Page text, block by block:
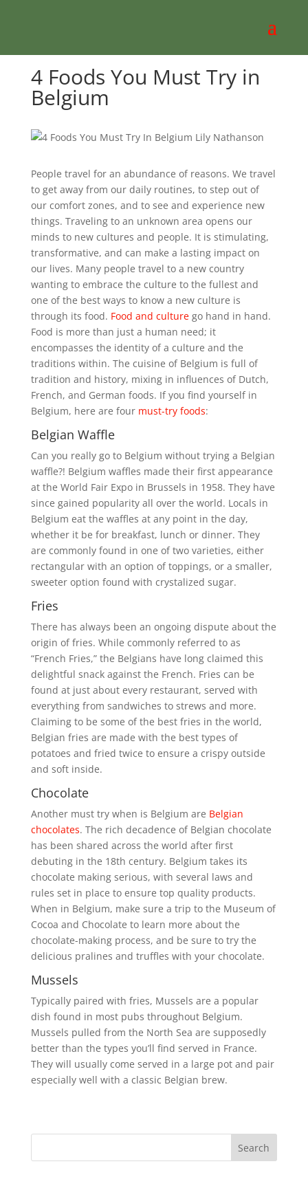
4 Foods You Must Try in
Belgium
People travel for an abundance of reasons. We travel
to get away from our daily routines, to step out of
our comfort zones, and to see and experience new
things. Traveling to an unknown area opens our
minds to new cultures and people. It is stimulating,
transformative, and can make a lasting impact on
our lives. Many people travel to a new country
wanting to embrace the culture to the fullest and
one of the best ways to know a new culture is
through its food. Food and culturego hand in hand.
Food is more than just a human need; it
encompasses the identity of a culture and the
traditions within. The cuisine of Belgium is full of
tradition and history, mixing in influences of Dutch,
French, and German foods. If you find yourself in
Belgium, here are four must-try foods:
Belgian Waffle
Can you really go to Belgium without trying a Belgian
waffle?! Belgium waffles made their first appearance
at the World Fair Expo in Brussels in 1958. They have
since gained popularity all over the world. Locals in
Belgium eat the waffles at any point in the day,
whether it be for breakfast, lunch or dinner. They
are commonly found in one of two varieties, either
rectangular with an option of toppings, or a smaller,
sweeter option found with crystalized sugar.
Fries
There has always been an ongoing dispute about the
origin of fries. While commonly referred to as
“French Fries,” the Belgians have long claimed this
delightful snack against the French. Fries can be
found at just about every restaurant, served with
everything from sandwiches to strews and more.
Claiming to be some of the best fries in the world,
Belgian fries are made with the best types of
potatoes and fried twice to ensure a crispy outside
and soft inside.
Chocolate
Another must try when is Belgium are Belgian
chocolates. The rich decadence of Belgian chocolate
has been shared across the world after first
debuting in the 18th century. Belgium takes its
chocolate making serious, with several laws and
rules set in place to ensure top quality products.
When in Belgium, make sure a trip to the Museum of
Cocoa and Chocolate to learn more about the
chocolate-making process, and be sure to try the
delicious pralines and truffles with your chocolate.
Mussels
Typically paired with fries, Mussels are a popular
dish found in most pubs throughout Belgium.
Mussels pulled from the North Sea are supposedly
better than the types you’ll find served in France.
They will usually come served in a large pot and pair
especially well with a classic Belgian brew.